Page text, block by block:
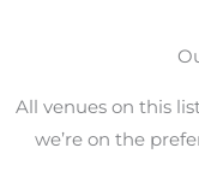
All venues on this
we’re on the